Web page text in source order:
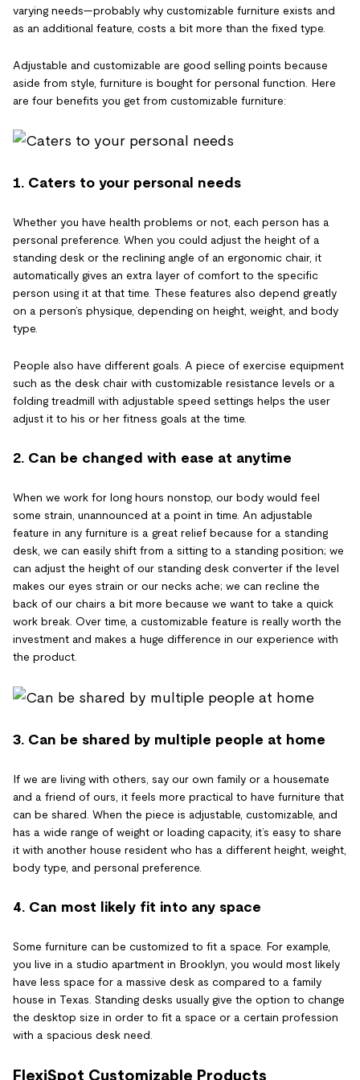
varying needs—probably why customizable furniture exists and
as an additional feature, costs a bit more than the fixed type.
Adjustable and customizable are good selling points because
aside from style, furniture is bought for personal function. Here
are four benefits you get from customizable furniture:
1. Caters to your personal needs
Whether you have health problems or not, each person has a
personal preference. When you could adjust the height of a
standing desk or the reclining angle of an ergonomic chair, it
automatically gives an extra layer of comfort to the specific
person using it at that time. These features also depend greatly
on a person’s physique, depending on height, weight, and body
type.
People also have different goals. A piece of exercise equipment
such as the desk chair with customizable resistance levels or a
folding treadmill with adjustable speed settings helps the user
adjust it to his or her fitness goals at the time.
2. Can be changed with ease at anytime
When we work for long hours nonstop, our body would feel
some strain, unannounced at a point in time. An adjustable
feature in any furniture is a great relief because for a standing
desk, we can easily shift from a sitting to a standing position; we
can adjust the height of our standing desk converter if the level
makes our eyes strain or our necks ache; we can recline the
back of our chairs a bit more because we want to take a quick
work break. Over time, a customizable feature is really worth the
investment and makes a huge difference in our experience with
the product.
3. Can be shared by multiple people at home
If we are living with others, say our own family or a housemate
and a friend of ours, it feels more practical to have furniture that
can be shared. When the piece is adjustable, customizable, and
has a wide range of weight or loading capacity, it’s easy to share
it with another house resident who has a different height, weight,
body type, and personal preference.
4. Can most likely fit into any space
Some furniture can be customized to fit a space. For example,
you live in a studio apartment in Brooklyn, you would most likely
have less space for a massive desk as compared to a family
house in Texas. Standing desks usually give the option to change
the desktop size in order to fit a space or a certain profession
with a spacious desk need.
FlexiSpot Customizable Products